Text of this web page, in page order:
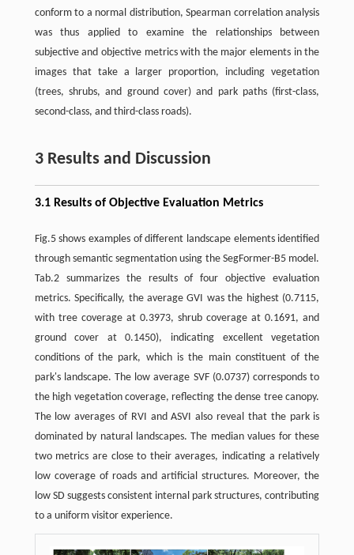
conform to a normal distribution, Spearman correlation analysis
was thus applied to examine the relationships between
subjective and objective metrics with the major elements in the
images that take a larger proportion, including vegetation
(trees, shrubs, and ground cover) and park paths (first-class,
second-class, and third-class roads).
3 Results and Discussion
3.1 Results of Objective Evaluation Metrics
Fig.5 shows examples of different landscape elements identified
through semantic segmentation using the SegFormer-B5 model.
Tab.2 summarizes the results of four objective evaluation
metrics. Specifically, the average GVI was the highest (0.7115,
with tree coverage at 0.3973, shrub coverage at 0.1691, and
ground cover at 0.1450), indicating excellent vegetation
conditions of the park, which is the main constituent of the
park's landscape. The low average SVF (0.0737) corresponds to
the high vegetation coverage, reflecting the dense tree canopy.
The low averages of RVI and ASVI also reveal that the park is
dominated by natural landscapes. The median values for these
two metrics are close to their averages, indicating a relatively
low coverage of roads and artificial structures. Moreover, the
low SD suggests consistent internal park structures, contributing
to a uniform visitor experience.